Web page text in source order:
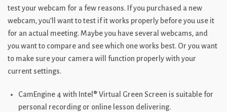
test your webcam for a few reasons. If you purchased a new
webcam, you’ll want to test if it works properly before you use it
for an actual meeting. Maybe you have several webcams, and
you want to compare and see which one works best. Or you want
to make sure your camera will function properly with your
current settings.
CamEngine 4 with Intel® Virtual Green Screen is suitable for
personal recording or online lesson delivering.